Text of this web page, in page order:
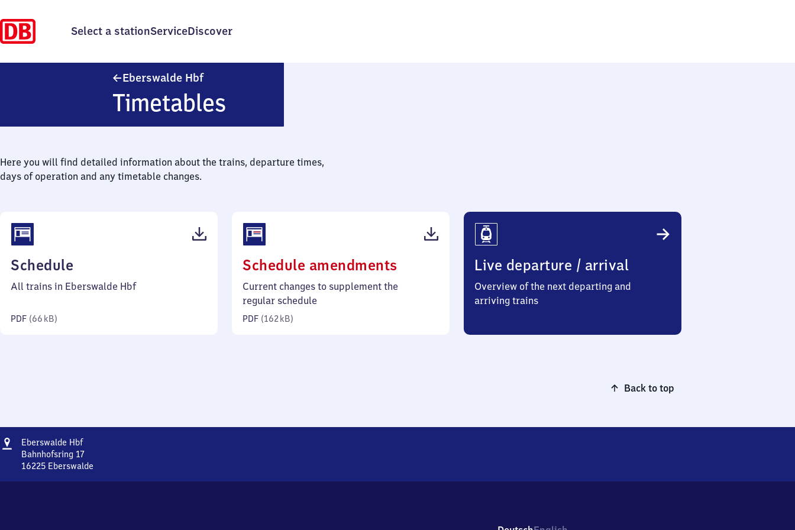
Select a stationServiceDiscover
Eberswalde HbfEberswalde Hauptbahnhof
Timetables
Here you will find detailed information about the trains, departure times,
days of operation and any timetable changes.
Schedule
66
All trains in Eberswalde Hbf
PDF (66 kB)
Schedule amendments
162
Current changes to supplement the
regular schedule
PDF (162 kB)
Live departure / arrival
Overview of the next departing and
arriving trains
Back to top
Address
Eberswalde HbfEberswalde
Hauptbahnhof
Bahnhofsring 17
16225 Eberswalde